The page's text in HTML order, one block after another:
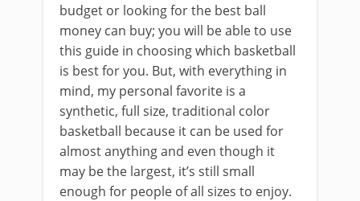
budget or looking for the best ball
money can buy; you will be able to use
this guide in choosing which basketball
is best for you. But, with everything in
mind, my personal favorite is a
synthetic, full size, traditional color
basketball because it can be used for
almost anything and even though it
may be the largest, it’s still small
enough for people of all sizes to enjoy.